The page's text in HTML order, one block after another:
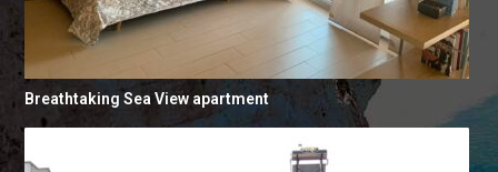
Breathtaking Sea View apartment